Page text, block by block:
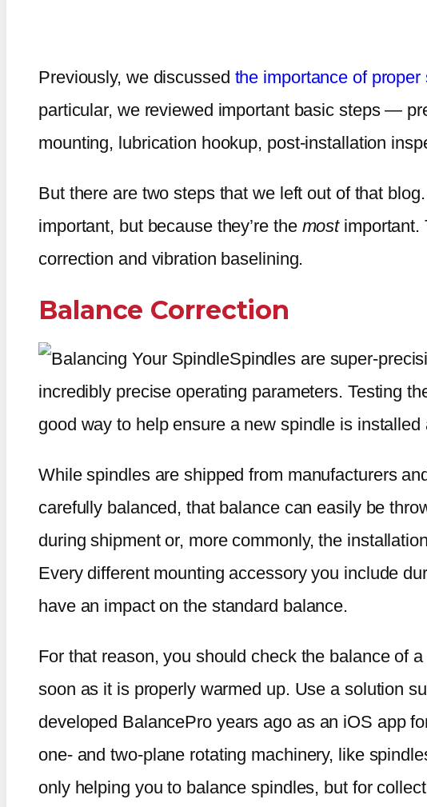
Previously, we discussed the importance of
particular, we reviewed important basic steps —
mounting, lubrication hookup, post-installation
But there are two steps that we left out of that
important, but because they’re the most important.
correction and vibration baselining.
Balance Correction
Spindles are super-
incredibly precise operating parameters. Testing
good way to help ensure a new spindle is
While spindles are shipped from manufacturers
carefully balanced, that balance can easily be
during shipment or, more commonly, the
Every different mounting accessory you include
have an impact on the standard balance.
For that reason, you should check the balance of
soon as it is properly warmed up. Use a solution
developed BalancePro years ago as an iOS app
one- and two-plane rotating machinery, like
only helping you to balance spindles, but for